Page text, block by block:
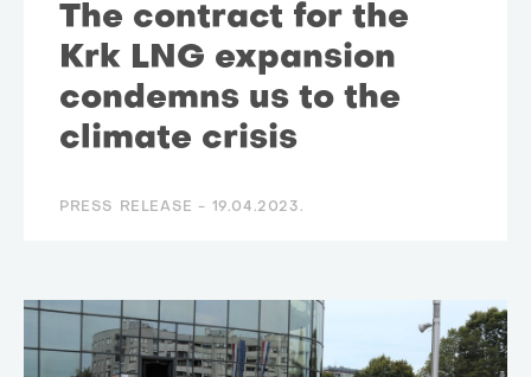
The contract for the
Krk LNG expansion
condemns us to the
climate crisis
PRESS RELEASE - 19.04.2023.